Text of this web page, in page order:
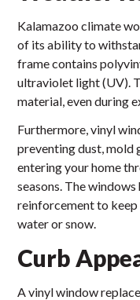
Kalamazoo climate
of its ability to
frame contains
ultraviolet light (UV).
material, even during
Furthermore, vinyl
preventing dust, mold
entering your home
seasons. The
reinforcement to
water or snow.
Curb
A vinyl window